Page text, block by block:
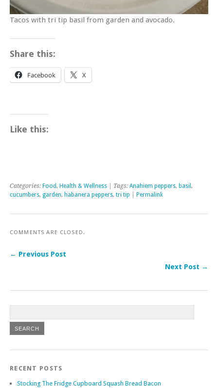
Tacos with tri tip basil from garden and avocado.
Share this:
Facebook X
Like this:
Categories: Food, Health & Wellness | Tags: Anahiem peppers, basil ,
cucumbers, garden, habanera peppers, tri tip Permalink
COMMENTS ARE CLOSED.
← Previous Post
Next Post →
RECENT POSTS
Stocking The Fridge Cupboard Squash Bread Bacon